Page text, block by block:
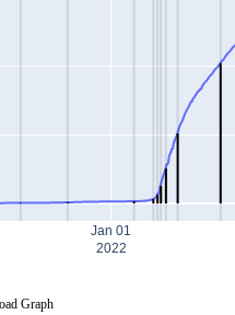
Jan 01
2022
Graph